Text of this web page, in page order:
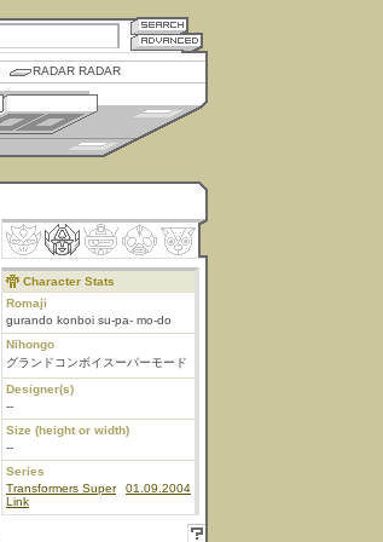
RADAR RADAR
Character Stats
Romaji
gurando konboi su-pa- mo-do
Nihongo
グランドコンボイスーパーモード
Designer(s)
--
Size (height or width)
--
Series
Transformers Super
Link
01.09.2004